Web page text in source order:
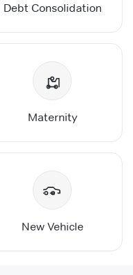
Debt Consolidation
Maternity
New Vehicle